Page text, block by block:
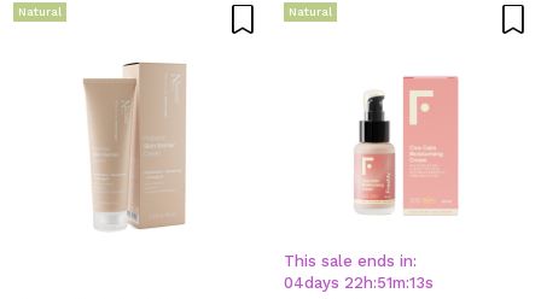
Natural Natural
This sale ends in:
04days 22 h:51m:12s